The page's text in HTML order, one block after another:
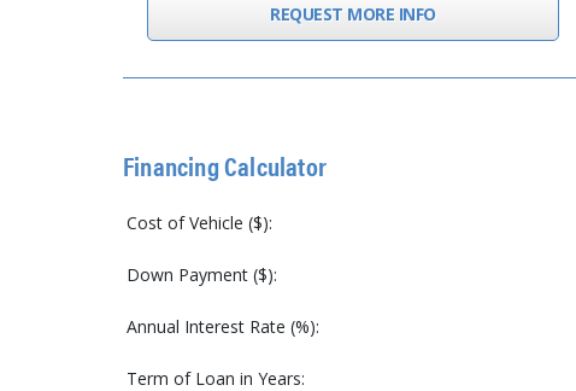
REQUEST MORE INFO
Financing Calculator
Cost of Vehicle ($):
Down Payment ($):
Annual Interest Rate (%):
Term of Loan in Years: